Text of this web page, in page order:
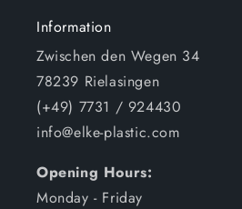
Information
Zwischen den Wegen 34
78239 Rielasingen
(+49) 7731 / 924430
info@elke-plastic.com
Opening Hours:
Monday - Friday